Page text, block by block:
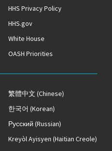
HHS Privacy Policy
HHS.gov
White House
OASH Priorities
繁體中文 (Chinese)
한국어 (Korean)
Русский (Russian)
Kreyòl Ayisyen (Haitian Creole)